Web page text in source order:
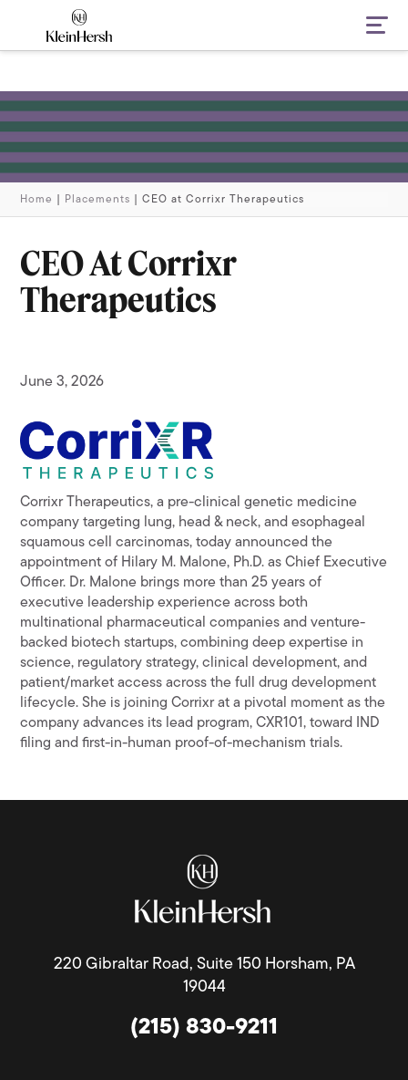
Home Placements |CEO at Corrixr Therapeutics
CEO At Corrixr
Therapeutics
June 3, 2026
Corrixr Therapeutics, a pre-clinical genetic medicine
company targeting lung, head & neck, and esophageal
squamous cell carcinomas, today announced the
appointment of Hilary M. Malone, Ph.D. as Chief Executive
Officer. Dr. Malone brings more than 25 years of
executive leadership experience across both
multinational pharmaceutical companies and venture-
backed biotech startups, combining deep expertise in
science, regulatory strategy, clinical development, and
patient/market access across the full drug development
lifecycle. She is joining Corrixr at a pivotal moment as the
company advances its lead program, CXR101, toward IND
filing and first-in-human proof-of-mechanism trials.
220 Gibraltar Road, Suite 150 Horsham, PA
19044
(215) 830-9211